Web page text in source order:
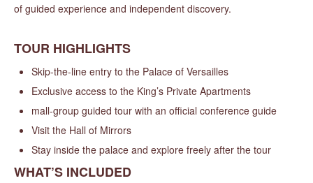
of guided experience and independent discovery.
TOUR HIGHLIGHTS
Skip-the-line entry to the Palace of Versailles
Exclusive access to the King’s Private Apartments
mall-group guided tour with an official conference guide
Visit the Hall of Mirrors
Stay inside the palace and explore freely after the tour
WHAT’S INCLUDED